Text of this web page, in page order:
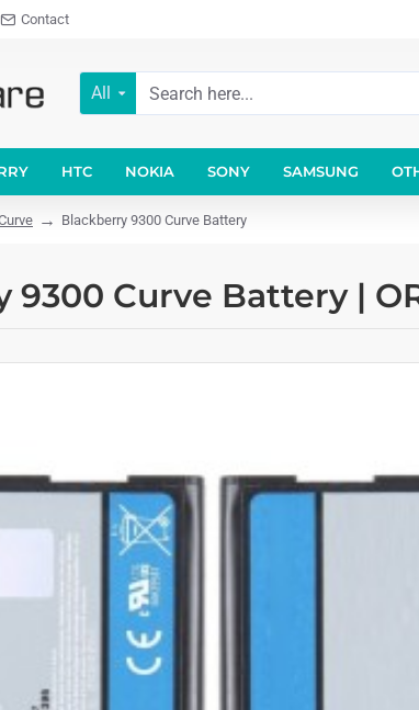
Contact
All
HTC NOKIA SONY SAMSUNG
Blackberry 9300 Curve Battery
9300 Curve Battery |